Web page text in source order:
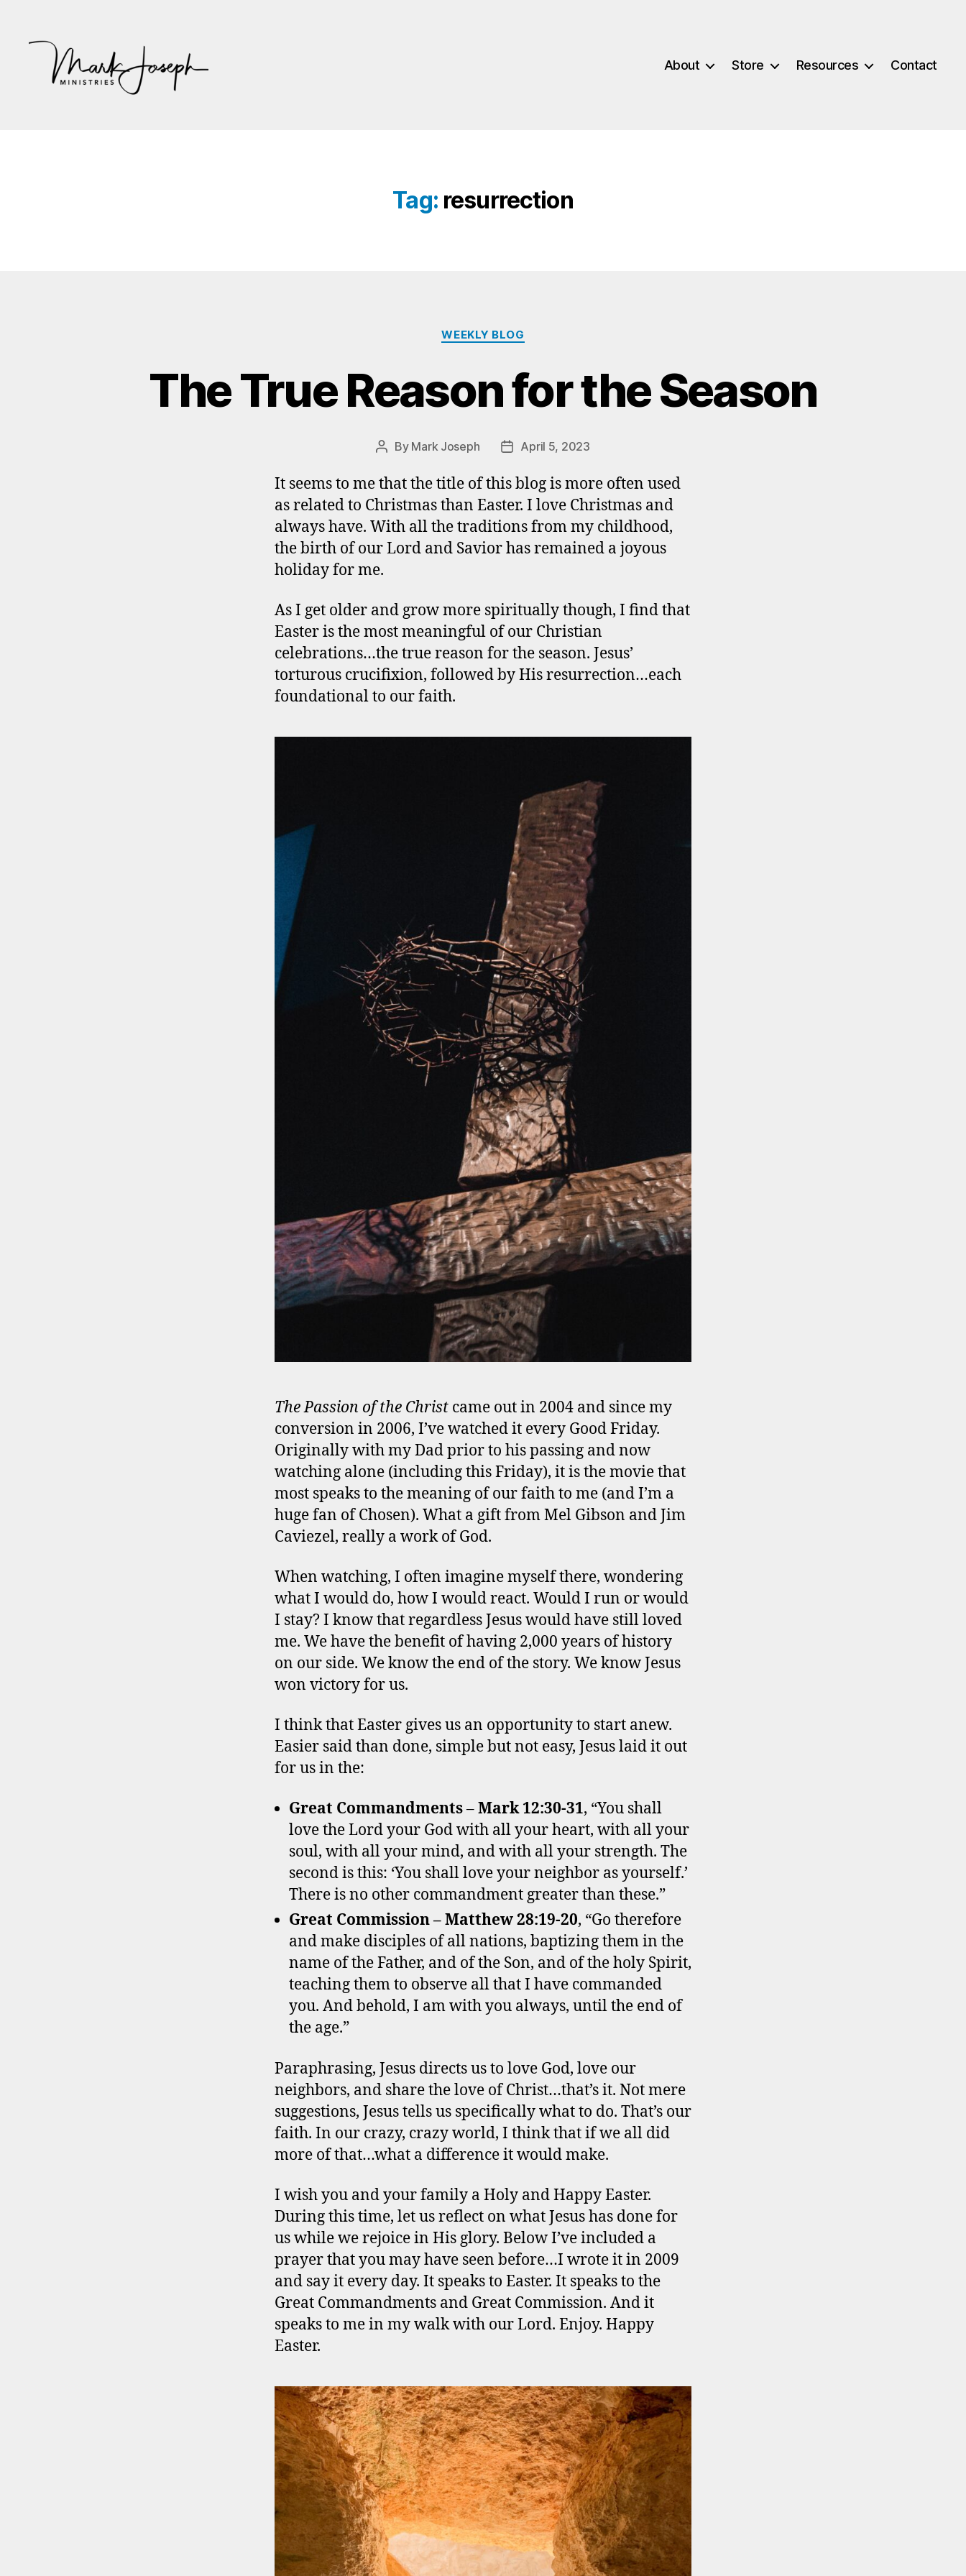
About Store Resources Contact
Tag: resurrection
Categories
WEEKLY BLOG
The True Reason for the Season
Post
By Mark Joseph
PostApril 5, 2023
It seems to me that the title of this blog is more often used
as related to Christmas than Easter. I love Christmas and
always have. With all the traditions from my childhood,
the birth of our Lord and Savior has remained a joyous
holiday for me.
As I get older and grow more spiritually though, I find that
Easter is the most meaningful of our Christian
celebrations…the true reason for the season. Jesus’
torturous crucifixion, followed by His resurrection…each
foundational to our faith.
The Passion of the Christ came out in 2004 and since my
conversion in 2006, I’ve watched it every Good Friday.
Originally with my Dad prior to his passing and now
watching alone (including this Friday), it is the movie that
most speaks to the meaning of our faith to me (and I’m a
huge fan of Chosen). What a gift from Mel Gibson and Jim
Caviezel, really a work of God.
When watching, I often imagine myself there, wondering
what I would do, how I would react. Would I run or would
I stay? I know that regardless Jesus would have still loved
me. We have the benefit of having 2,000 years of history
on our side. We know the end of the story. We know Jesus
won victory for us.
I think that Easter gives us an opportunity to start anew.
Easier said than done, simple but not easy, Jesus laid it out
for us in the:
Great Commandments–Mark 12:30-31, “You shall
love the Lord your God with all your heart, with all your
soul, with all your mind, and with all your strength. The
second is this: ‘You shall love your neighbor as yourself.’
There is no other commandment greater than these.”
Great Commission – Matthew 28:19-20, “Go therefore
and make disciples of all nations, baptizing them in the
name of the Father, and of the Son, and of the holy Spirit,
teaching them to observe all that I have commanded
you. And behold, I am with you always, until the end of
the age.”
Paraphrasing, Jesus directs us to love God, love our
neighbors, and share the love of Christ…that’s it. Not mere
suggestions, Jesus tells us specifically what to do. That’s our
faith. In our crazy, crazy world, I think that if we all did
more of that…what a difference it would make.
I wish you and your family a Holy and Happy Easter.
During this time, let us reflect on what Jesus has done for
us while we rejoice in His glory. Below I’ve included a
prayer that you may have seen before…I wrote it in 2009
and say it every day. It speaks to Easter. It speaks to the
Great Commandments and Great Commission. And it
speaks to me in my walk with our Lord. Enjoy. Happy
Easter.